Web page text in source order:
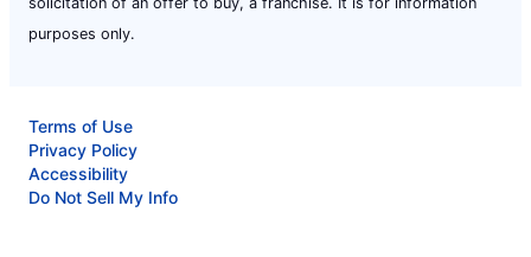
purposes only.
Terms of Use
Privacy Policy
Accessibility
Do Not Sell My Info